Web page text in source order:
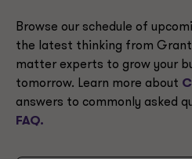
Browse our schedule of
the latest thinking from Grant
matter experts to grow your
tomorrow. Learn more about
answers to commonly asked
FAQ.